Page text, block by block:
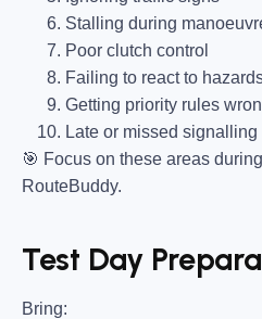
Stalling during
Poor clutch control
Failing to react to
Getting priority rules
Late or missed signalling
🎯 Focus on these areas
RouteBuddy.
Test Day
Bring: